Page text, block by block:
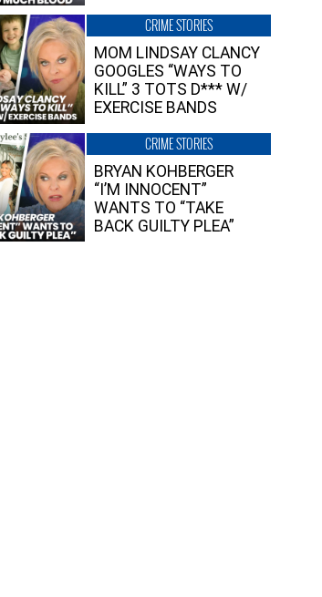
CRIME STORIES
MOM LINDSAY CLANCY
GOOGLES “WAYS TO
KILL” 3 TOTS D*** W/
EXERCISE BANDS
CRIME STORIES
BRYAN KOHBERGER
“I’M INNOCENT”
WANTS TO “TAKE
BACK GUILTY PLEA”